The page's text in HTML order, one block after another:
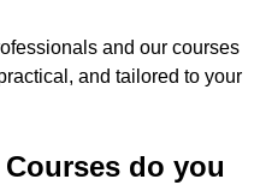
and our courses
and tailored to your
do you